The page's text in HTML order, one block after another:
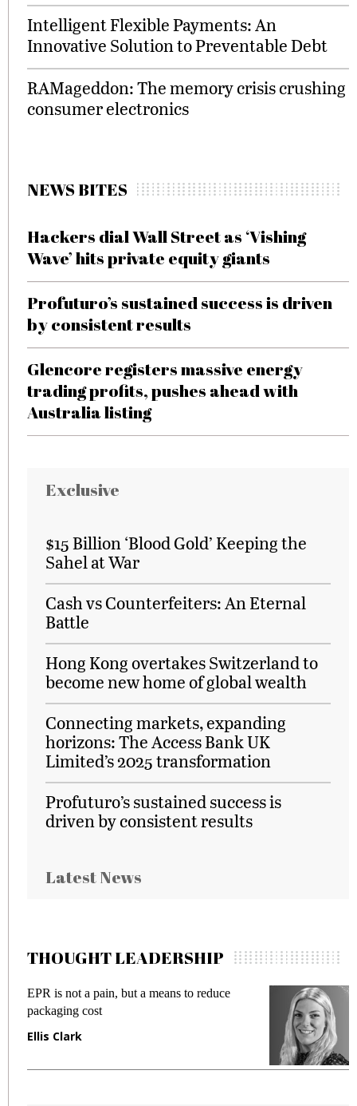
Intelligent Flexible Payments: An
Innovative Solution to Preventable Debt
RAMageddon: The memory crisis crushing
consumer electronics
NEWS BITES
Hackers dial Wall Street as ‘Vishing
Wave’ hits private equity giants
Profuturo’s sustained success is driven
by consistent results
Glencore registers massive energy
trading profits, pushes ahead with
Australia listing
Exclusive
$15 Billion ‘Blood Gold’ Keeping the
Sahel at War
Cash vs Counterfeiters: An Eternal
Battle
Hong Kong overtakes Switzerland to
become new home of global wealth
Connecting markets, expanding
horizons: The Access Bank UK
Limited’s 2025 transformation
Profuturo’s sustained success is
driven by consistent results
Latest News
THOUGHT LEADERSHIP
EPR is not a pain, but a means to reduce
packaging cost
Ellis Clark